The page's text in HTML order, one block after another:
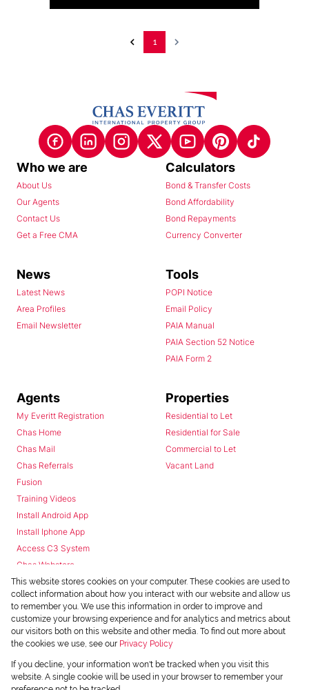
1
Who we are
About Us
Our Agents
Contact Us
Get a Free CMA
Calculators
Bond & Transfer Costs
Bond Affordability
Bond Repayments
Currency Converter
News
Latest News
Area Profiles
Email Newsletter
Tools
POPI Notice
Email Policy
PAIA Manual
PAIA Section 52 Notice
PAIA Form 2
Agents
My Everitt Registration
Chas Home
Chas Mail
Chas Referrals
Fusion
Training Videos
Install Android App
Install Iphone App
Access C3 System
Chas Webstore
Properties
Residential to Let
Residential for Sale
Commercial to Let
Vacant Land
Powered byProp Data
Copyright © 2026 Chas Everitt
This website stores cookies on your computer. These cookies are used to
collect information about how you interact with our website and allow us
to remember you. We use this information in order to improve and
customize your browsing experience and for analytics and metrics about
our visitors both on this website and other media. To find out more about
the cookies we use, see our Privacy Policy
If you decline, your information won't be tracked when you visit this
website. A single cookie will be used in your browser to remember your